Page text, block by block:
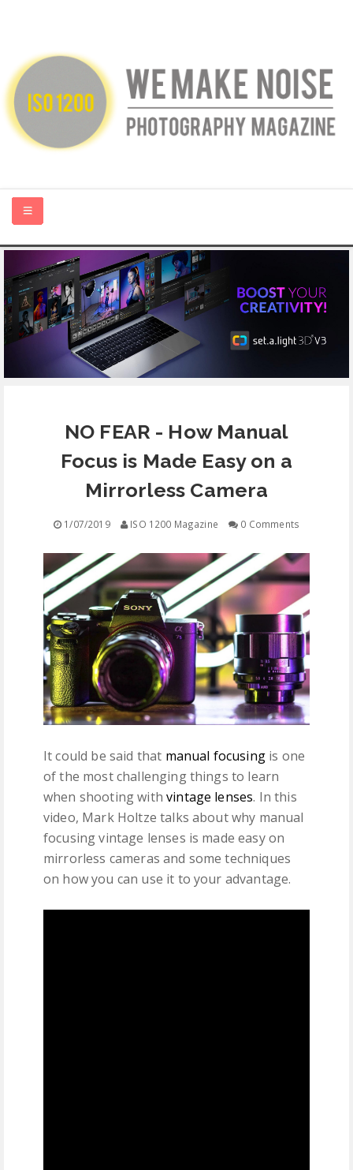
HOME
ABOUT US
PHOTOGRAPHY BLOGS
CONTACT
FREE EDUCATION
NO FEAR - How Manual
Focus is Made Easy on a
Mirrorless Camera
1/07/2019 ISO 1200 Magazine 0 Comments
It could be said that manual focusingis one
of the most challenging things to learn
when shooting withvintage lenses. In this
video, Mark Holtze talks about why manual
focusing vintage lenses is made easy on
mirrorless cameras and some techniques
on how you can use it to your advantage.